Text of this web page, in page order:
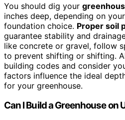
You should dig your
inches deep, depending on
foundation choice. Proper soil
guarantee stability and
like concrete or gravel, follow
to prevent shifting or shifting.
building codes and consider
factors influence the ideal
for your greenhouse.
Can I Build a Greenhouse on